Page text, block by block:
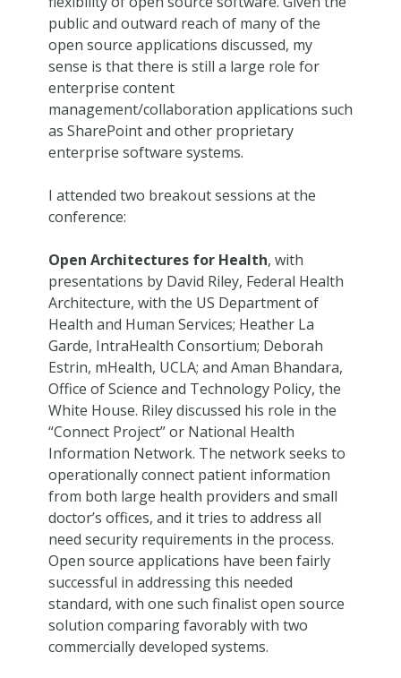
public and outward reach of many of the
open source applications discussed, my
sense is that there is still a large role for
enterprise content
management/collaboration applications such
as SharePoint and other proprietary
enterprise software systems.
I attended two breakout sessions at the
conference:
Open Architectures for Health, with
presentations by David Riley, Federal Health
Architecture, with the US Department of
Health and Human Services; Heather La
Garde, IntraHealth Consortium; Deborah
Estrin, mHealth, UCLA; and Aman Bhandara,
Office of Science and Technology Policy, the
White House. Riley discussed his role in the
“Connect Project” or National Health
Information Network. The network seeks to
operationally connect patient information
from both large health providers and small
doctor’s offices, and it tries to address all
need security requirements in the process.
Open source applications have been fairly
successful in addressing this needed
standard, with one such finalist open source
solution comparing favorably with two
commercially developed systems.